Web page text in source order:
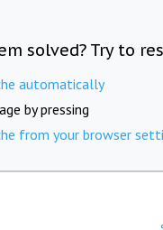
solved? Try to
automatically
by pressing
from your browser